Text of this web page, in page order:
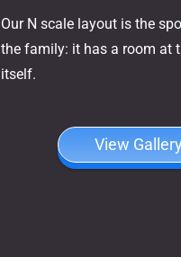
Our N scale layout is the
the family: it has a room at
itself.
View